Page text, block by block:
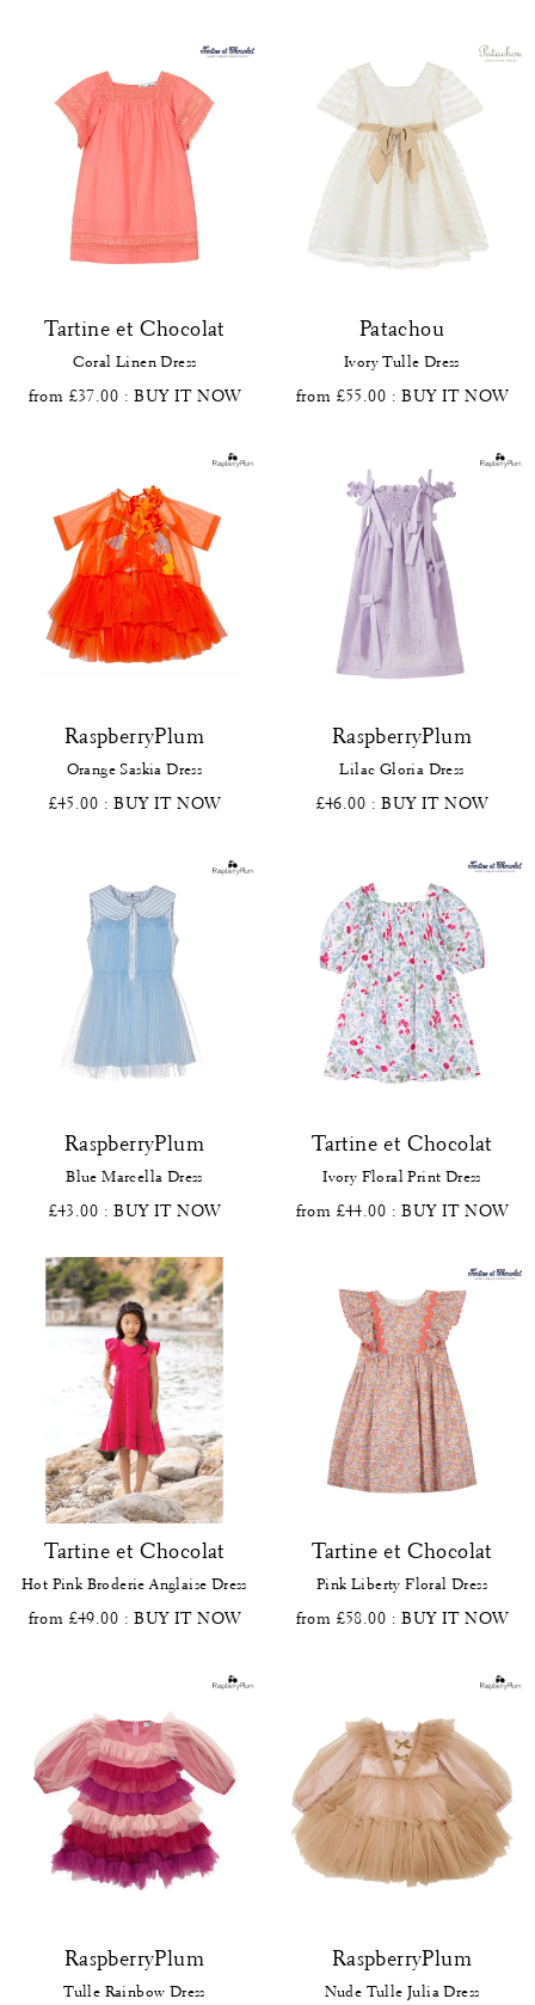
Tartine et Chocolat
Coral Linen Dress
from £37.00 : BUY IT NOW
Patachou
Ivory Tulle Dress
from £55.00 : BUY IT NOW
RaspberryPlum
Orange Saskia Dress
£45.00 : BUY IT NOW
RaspberryPlum
Lilac Gloria Dress
£46.00 : BUY IT NOW
RaspberryPlum
Blue Marcella Dress
£43.00 : BUY IT NOW
Tartine et Chocolat
Ivory Floral Print Dress
from £44.00 : BUY IT NOW
Tartine et Chocolat
Hot Pink Broderie Anglaise Dress
from £49.00 : BUY IT NOW
Tartine et Chocolat
Pink Liberty Floral Dress
from £58.00 : BUY IT NOW
RaspberryPlum
Tulle Rainbow Dress
RaspberryPlum
Nude Tulle Julia Dress